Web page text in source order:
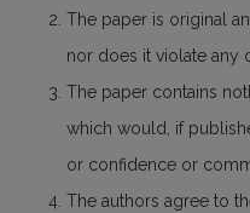
The paper is original
nor does it violate any
The paper contains
which would, if
or confidence or
The authors agree to